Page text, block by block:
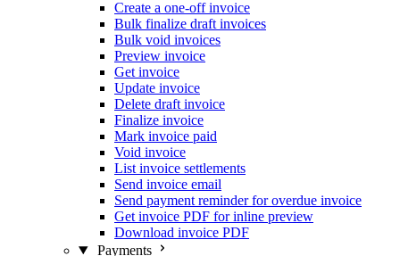
Create a one-off invoice
Bulk finalize draft invoices
Bulk void invoices
Preview invoice
Get invoice
Update invoice
Delete draft invoice
Finalize invoice
Mark invoice paid
Void invoice
List invoice settlements
Send invoice email
Send payment reminder for overdue invoice
Get invoice PDF for inline preview
Download invoice PDF
Payments